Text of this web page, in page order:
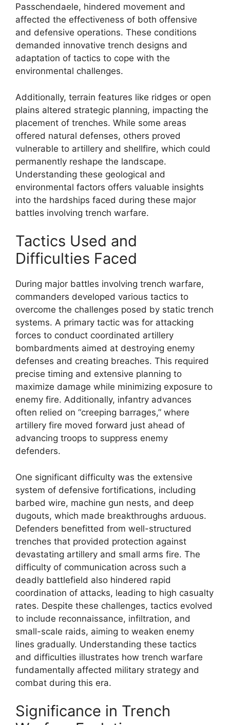
Passchendaele, hindered movement and
affected the effectiveness of both offensive
and defensive operations. These conditions
demanded innovative trench designs and
adaptation of tactics to cope with the
environmental challenges.
Additionally, terrain features like ridges or open
plains altered strategic planning, impacting the
placement of trenches. While some areas
offered natural defenses, others proved
vulnerable to artillery and shellfire, which could
permanently reshape the landscape.
Understanding these geological and
environmental factors offers valuable insights
into the hardships faced during these major
battles involving trench warfare.
Tactics Used and
Difficulties Faced
During major battles involving trench warfare,
commanders developed various tactics to
overcome the challenges posed by static trench
systems. A primary tactic was for attacking
forces to conduct coordinated artillery
bombardments aimed at destroying enemy
defenses and creating breaches. This required
precise timing and extensive planning to
maximize damage while minimizing exposure to
enemy fire. Additionally, infantry advances
often relied on “creeping barrages,” where
artillery fire moved forward just ahead of
advancing troops to suppress enemy
defenders.
One significant difficulty was the extensive
system of defensive fortifications, including
barbed wire, machine gun nests, and deep
dugouts, which made breakthroughs arduous.
Defenders benefitted from well-structured
trenches that provided protection against
devastating artillery and small arms fire. The
difficulty of communication across such a
deadly battlefield also hindered rapid
coordination of attacks, leading to high casualty
rates. Despite these challenges, tactics evolved
to include reconnaissance, infiltration, and
small-scale raids, aiming to weaken enemy
lines gradually. Understanding these tactics
and difficulties illustrates how trench warfare
fundamentally affected military strategy and
combat during this era.
Significance in Trench